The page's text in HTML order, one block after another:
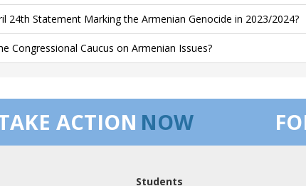
24th Statement Marking the Armenian Genocide in 2023/2024?
Congressional Caucus on Armenian Issues?
ACTION NOW
Students